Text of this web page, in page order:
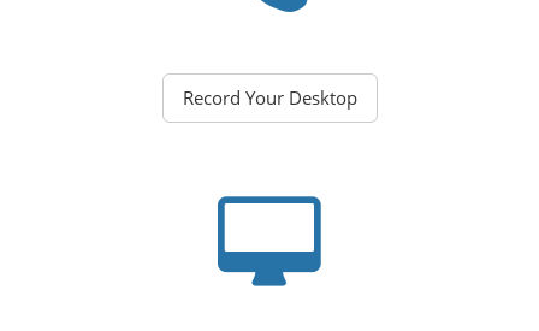
Record Your Desktop